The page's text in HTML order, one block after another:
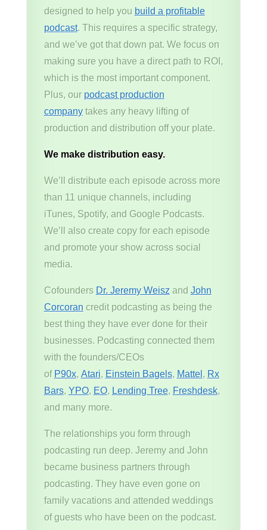
designed to help you build a profitable
podcast. This requires a specific strategy,
and we’ve got that down pat. We focus on
making sure you have a direct path to ROI,
which is the most important component.
Plus, our podcast production
companytakes any heavy lifting of
production and distribution off your plate.
We make distribution easy.
We’ll distribute each episode across more
than 11 unique channels, including
iTunes, Spotify, and Google Podcasts.
We’ll also create copy for each episode
and promote your show across social
media.
Cofounders Dr. Jeremy Weiszand John
Corcorancredit podcasting as being the
best thing they have ever done for their
businesses. Podcasting connected them
with the founders/CEOs
of P90x, Atari, Einstein Bagels, Mattel , Rx
Bars, YPO, EO, Lending Tree, Freshdesk,
and many more.
The relationships you form through
podcasting run deep. Jeremy and John
became business partners through
podcasting. They have even gone on
family vacations and attended weddings
of guests who have been on the podcast.